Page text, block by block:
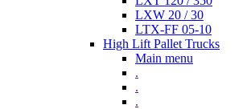
LXW 20 / 30
LTX-FF 05-10
High Lift Pallet Trucks
Main menu
.
.
.